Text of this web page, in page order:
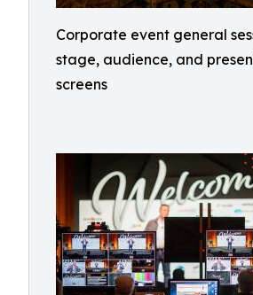
Corporate event general
stage, audience, and
screens